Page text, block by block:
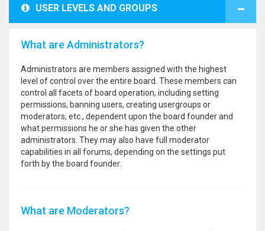
USER LEVELS AND GROUPS
What are Administrators?
Administrators are members assigned with the highest
level of control over the entire board. These members can
control all facets of board operation, including setting
permissions, banning users, creating usergroups or
moderators, etc., dependent upon the board founder and
what permissions he or she has given the other
administrators. They may also have full moderator
capabilities in all forums, depending on the settings put
forth by the board founder.
What are Moderators?